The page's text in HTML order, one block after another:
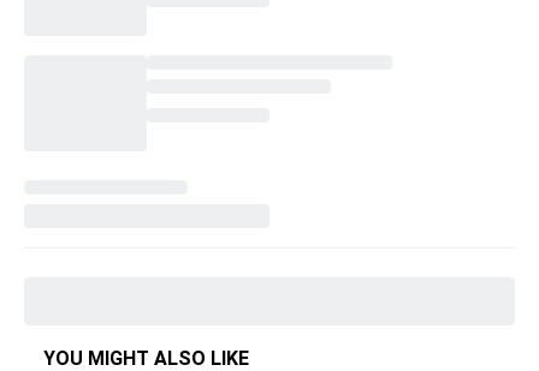
YOU MIGHT ALSO LIKE